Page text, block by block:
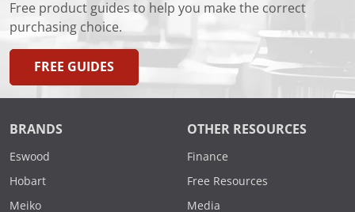
Free product guides to help you make the correct
purchasing choice.
FREE GUIDES
BRANDS
Eswood
Hobart
Meiko
OTHER RESOURCES
Finance
Free Resources
Media